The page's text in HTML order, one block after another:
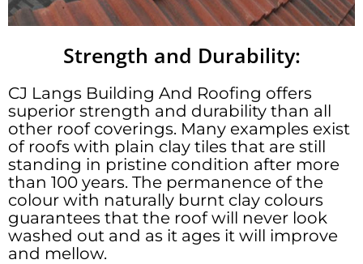
Strength and Durability:
CJ Langs Building And Roofing offers
superior strength and durability than all
other roof coverings. Many examples exist
of roofs with plain clay tiles that are still
standing in pristine condition after more
than 100 years. The permanence of the
colour with naturally burnt clay colours
guarantees that the roof will never look
washed out and as it ages it will improve
and mellow.